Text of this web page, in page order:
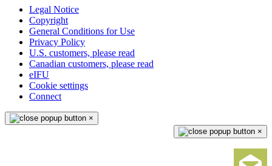
Legal Notice
Copyright
General Conditions for Use
Privacy Policy
U.S. customers, please read
Canadian customers, please read
eIFU
Cookie settings
Connect
×
×